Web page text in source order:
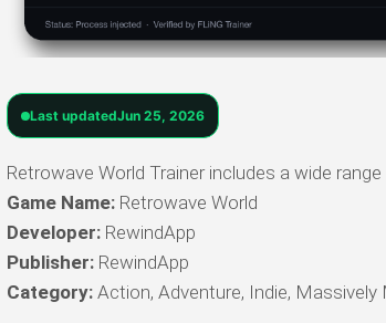
Last updatedJun 25, 2026
Retrowave World Trainer includes a wide
Game Name: Retrowave World
Developer: RewindApp
Publisher: RewindApp
Category: Action, Adventure, Indie, Massively